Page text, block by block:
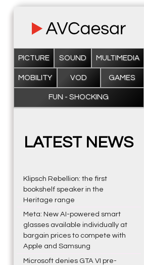
PICTURE SOUND MULTIMEDIA
MOBILITY VOD GAMES
FUN - SHOCKING
LATEST NEWS
Klipsch Rebellion: the first
bookshelf speaker in the
Heritage range
Meta: New AI-powered smart
glasses available individually at
bargain prices to compete with
Apple and Samsung
Microsoft denies GTA VI pre-